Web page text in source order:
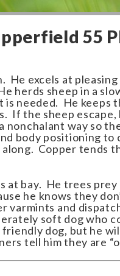
55
He excels at
herds sheep in a
is needed. He keeps
If the sheep
nonchalant way so
body positioning
Copper tends
at bay. He trees
he knows they
varmints and
soft dog who
dog, but he
tell him they are